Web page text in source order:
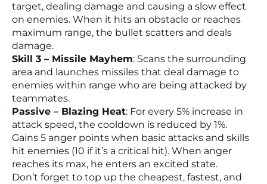
target, dealing damage and causing a slow effect
on enemies. When it hits an obstacle or reaches
maximum range, the bullet scatters and deals
damage.
Skill 3 – Missile Mayhem: Scans the surrounding
area and launches missiles that deal damage to
enemies within range who are being attacked by
teammates.
Passive – Blazing Heat: For every 5% increase in
attack speed, the cooldown is reduced by 1%.
Gains 5 anger points when basic attacks and skills
hit enemies (10 if it’s a critical hit). When anger
reaches its max, he enters an excited state.
Don’t forget to top up the cheapest, fastest, and